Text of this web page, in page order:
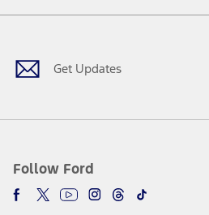
Get Updates
Follow Ford
Facebook
TwitterYoutubeInstagram
Threads
TikTok